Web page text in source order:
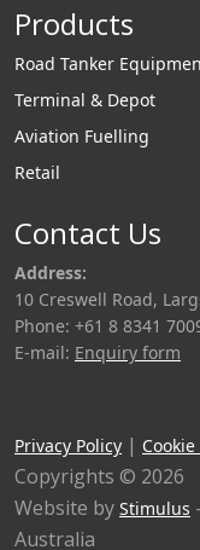
Products
Road Tanker
Terminal & Depot
Aviation Fuelling
Retail
Contact Us
Address:
10 Creswell Road,
Phone: +61 8 8341
E-mail: Enquiry form
Privacy Policy |
Copyrights © 2026
Website by Stimulus
Australia